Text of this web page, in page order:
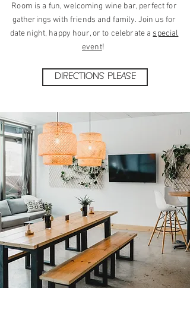
Room is a fun, welcoming wine bar, perfect for
gatherings with friends and family. Join us for
date night, happy hour, or to celebrate a special
event!
DIRECTIONS PLEASE